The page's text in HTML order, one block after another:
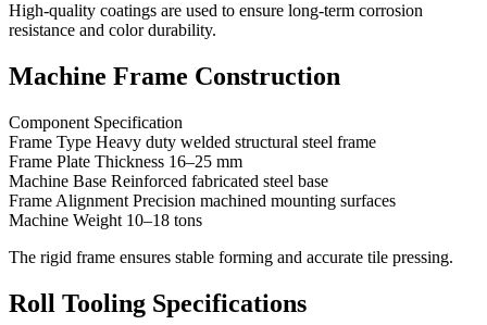
High-quality coatings are used to ensure long-term corrosion
resistance and color durability.
Machine Frame Construction
Component Specification
Frame Type Heavy duty welded structural steel frame
Frame Plate Thickness 16–25 mm
Machine Base Reinforced fabricated steel base
Frame Alignment Precision machined mounting surfaces
Machine Weight 10–18 tons
The rigid frame ensures stable forming and accurate tile pressing.
Roll Tooling Specifications